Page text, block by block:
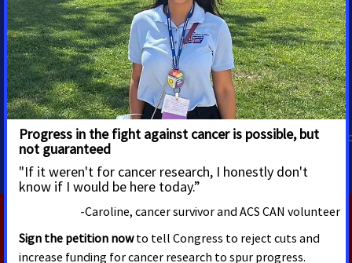
Trista Hargrove
Director, Media Advocacy
Health Equity
trista.hargrove@cancer.org
Priscilla Cabral-Perez
Associate Director, Regional
Multicultural Media
Advocacy
RELATED PRESS RELEASES